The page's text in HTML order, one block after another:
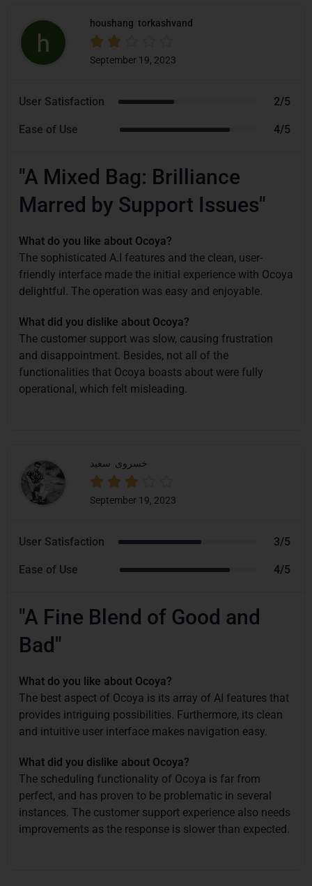
houshang torkashvand
 
September 19, 2023
User Satisfaction 2/5
Ease of Use 4/5
"A Mixed Bag: Brilliance
Marred by Support Issues"
What do you like about Ocoya?
The sophisticated A.I features and the clean, user-
friendly interface made the initial experience with Ocoya
delightful. The operation was easy and enjoyable.
What did you dislike about Ocoya?
The customer support was slow, causing frustration
and disappointment. Besides, not all of the
functionalities that Ocoya boasts about were fully
operational, which felt misleading.
سعید خسروی
  
September 19, 2023
User Satisfaction 3/5
Ease of Use 4/5
"A Fine Blend of Good and
Bad"
What do you like about Ocoya?
The best aspect of Ocoya is its array of AI features that
provides intriguing possibilities. Furthermore, its clean
and intuitive user interface makes navigation easy.
What did you dislike about Ocoya?
The scheduling functionality of Ocoya is far from
perfect, and has proven to be problematic in several
instances. The customer support experience also needs
improvements as the response is slower than expected.